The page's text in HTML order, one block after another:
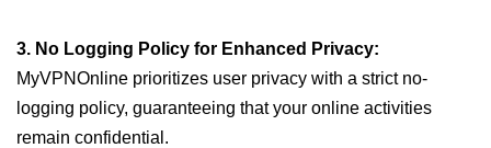
3. No Logging Policy for Enhanced Privacy:
MyVPNOnline prioritizes user privacy with a strict no-
logging policy, guaranteeing that your online activities
remain confidential.